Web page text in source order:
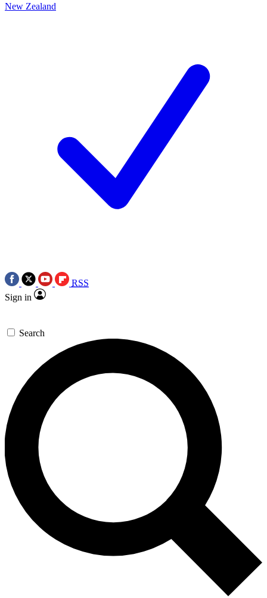
New Zealand
RSS
Sign in
Search